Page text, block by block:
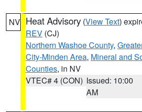
NV Heat Advisory (View Text)
REV (CJ)
Northern Washoe County,
City-Minden Area, Mineral and
Counties, in NV
VTEC# 4 (CON) Issued: 10:00
AM